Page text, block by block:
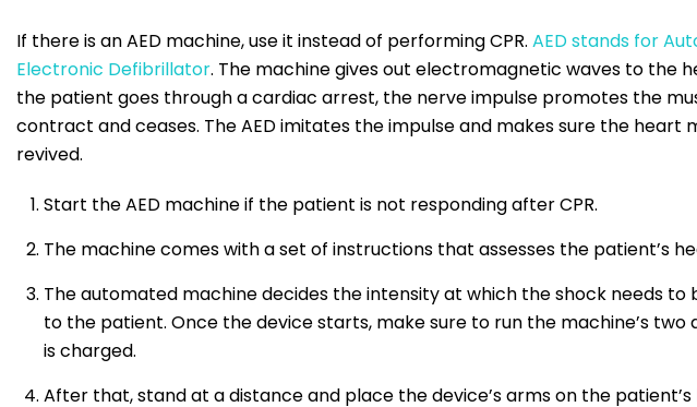
If there is an AED machine, use it instead of performing CPR. AED stands for
Electronic Defibrillator. The machine gives out electromagnetic waves to the
the patient goes through a cardiac arrest, the nerve impulse promotes the
contract and ceases. The AED imitates the impulse and makes sure the heart
revived.
Start the AED machine if the patient is not responding after CPR.
The machine comes with a set of instructions that assesses the patient’s
The automated machine decides the intensity at which the shock needs to
to the patient. Once the device starts, make sure to run the machine’s two
is charged.
After that, stand at a distance and place the device’s arms on the